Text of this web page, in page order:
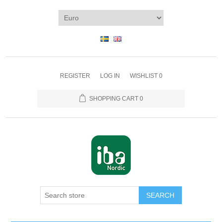
REGISTER LOG IN WISHLIST 0
SHOPPING CART 0
SEARCH